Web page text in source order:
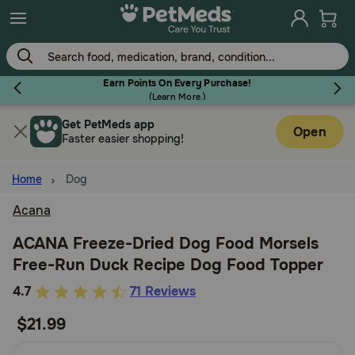
Skip
to
main
content
Earn Points On Every Purchase!
(Learn More.)
Flea & Tick
Dog
Cat
Horse
Get PetMeds app
Faster easier shopping!
Open
Home Dog
Acana
ACANA Freeze-Dried Dog Food Morsels
Free-Run Duck Recipe Dog Food Topper
5
of
4.7 71 Reviews
$21.99